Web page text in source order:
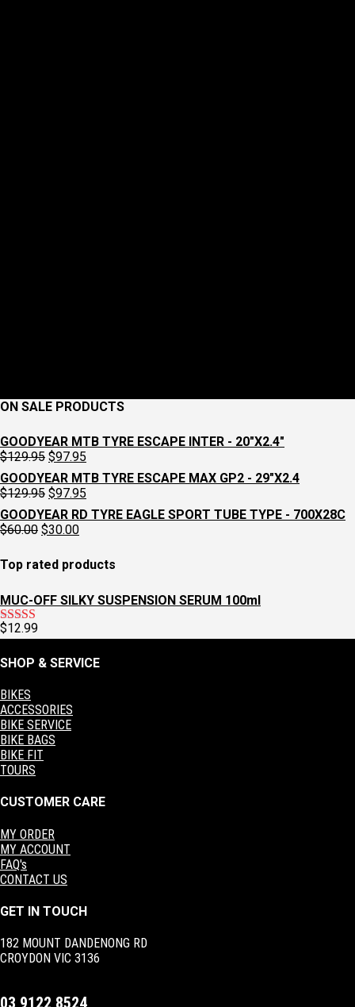
ON SALE PRODUCTS
GOODYEAR MTB TYRE ESCAPE INTER - 20"X2.4"
$129.95 Original
price
was:
$129.95.
$97.95
price
is:
$97.95.
GOODYEAR MTB TYRE ESCAPE MAX GP2 - 29"X2.4
$129.95 Original
price
was:
$129.95.
$97.95
price
is:
GOODYEAR RD TYRE EAGLE SPORT TUBE TYPE - 700X28C
$60.00 Original
was:
$60.00.
$30.00Current
is:
$30.00.
Top rated products
MUC-OFF SILKY SUSPENSION SERUM 100ml
Rated5.00
$12.99
SHOP & SERVICE
BIKES
ACCESSORIES
BIKE SERVICE
BIKE BAGS
BIKE FIT
TOURS
CUSTOMER CARE
MY ORDER
MY ACCOUNT
FAQ's
CONTACT US
GET IN TOUCH
182 MOUNT DANDENONG RD
CROYDON VIC 3136
03 9122 8524